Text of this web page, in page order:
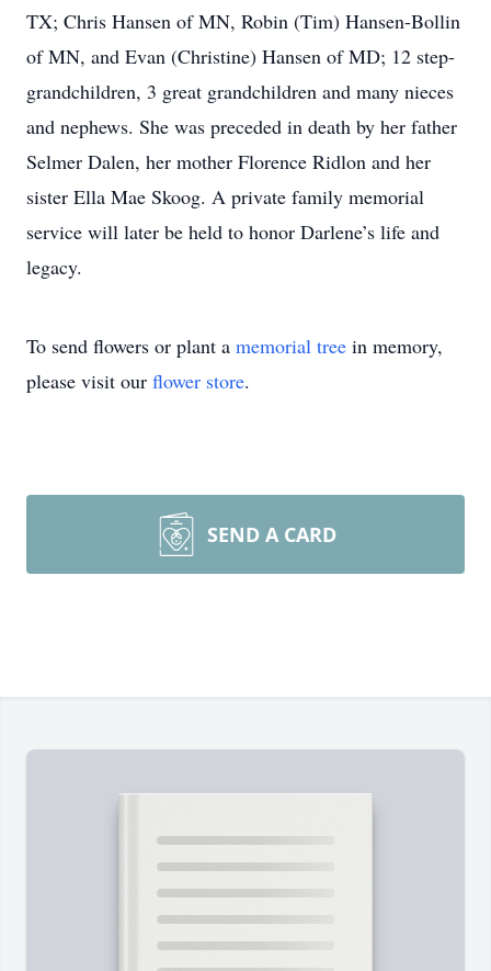
TX; Chris Hansen of MN, Robin (Tim) Hansen-Bollin
of MN, and Evan (Christine) Hansen of MD; 12 step-
grandchildren, 3 great grandchildren and many nieces
and nephews. She was preceded in death by her father
Selmer Dalen, her mother Florence Ridlon and her
sister Ella Mae Skoog. A private family memorial
service will later be held to honor Darlene’s life and
legacy.
To send flowers or plant a memorial tree in memory,
please visit our flower store.
SEND A CARD